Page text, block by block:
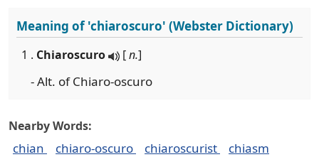
Meaning of'chiaroscuro' (Webster Dictionary)
1 . Chiaroscuro [n.]
- Alt. of Chiaro-oscuro
Nearby Words:
chian chiaro-oscuro chiaroscurist
chiasm